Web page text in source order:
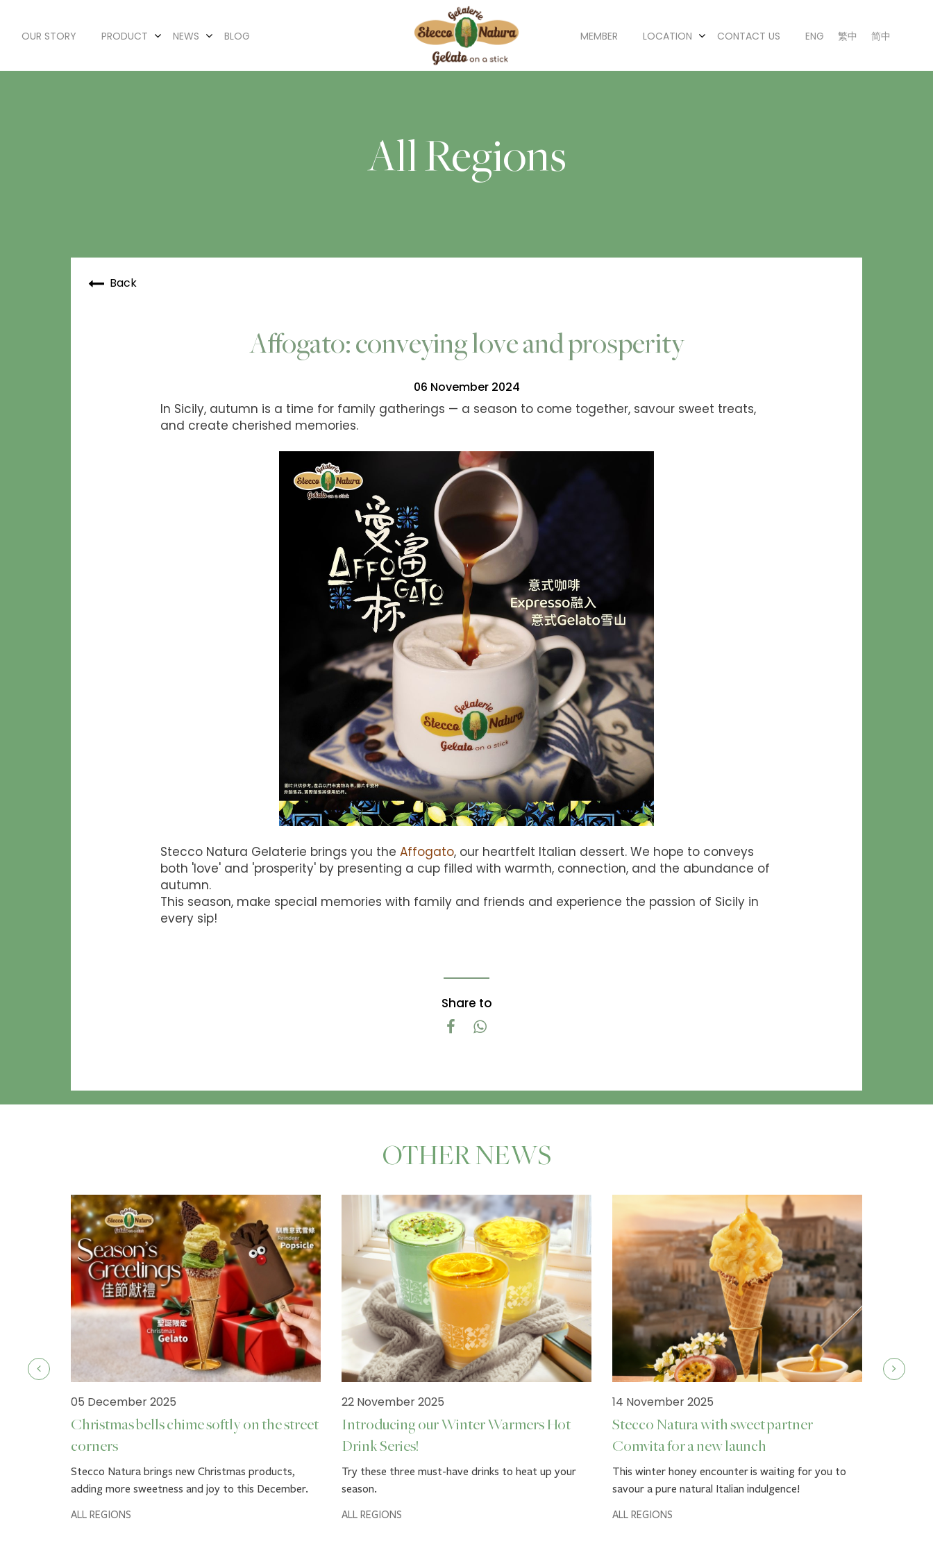
OUR STORY PRODUCT NEWS BLOG MEMBER LOCATION CONTACT US ENG 繁中 简中
All Regions
Back
Affogato: conveying love and prosperity
06 November 2024
In Sicily, autumn is a time for family gatherings — a season to come together, savour sweet treats,
and create cherished memories.
Stecco Natura Gelaterie brings you the Affogato, our heartfelt Italian dessert. We hope to conveys
both 'love' and 'prosperity' by presenting a cup filled with warmth, connection, and the abundance of
autumn.
This season, make special memories with family and friends and experience the passion of Sicily in
every sip!
Share to
OTHER NEWS
05 December 2025
Christmas bells chime softly on the street
corners
Stecco Natura brings new Christmas products,
adding more sweetness and joy to this December.
ALL REGIONS
22 November 2025
Introducing our Winter Warmers Hot
Drink Series!
Try these three must-have drinks to heat up your
season.
ALL REGIONS
14 November 2025
Stecco Natura with sweet partner
Comvita for a new launch
This winter honey encounter is waiting for you to
savour a pure natural Italian indulgence!
ALL REGIONS